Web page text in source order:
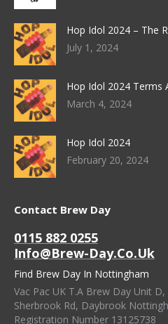
Hop Idol 2024 – The
July 1, 2024
Hop Idol 2024 Terms
March 4, 2024
Hop Idol 2024
February 20, 2024
Contact Brew Day
0115 882 0255
Info@brew-Day.co.uk
Find Brew Day In Nottingham
Vac Pac UK T.A Brew Day Unit
Sherbrook Rd, Daybrook
Registration Number 13125738